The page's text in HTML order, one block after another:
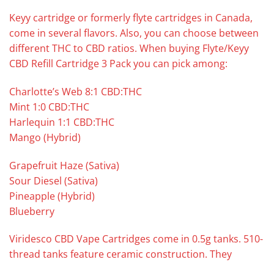
Keyy cartridge or formerly flyte cartridges in Canada,
come in several flavors. Also, you can choose between
different THC to CBD ratios. When buying Flyte/Keyy
CBD Refill Cartridge 3 Pack you can pick among:
Charlotte’s Web 8:1 CBD:THC
Mint 1:0 CBD:THC
Harlequin 1:1 CBD:THC
Mango (Hybrid)
Grapefruit Haze (Sativa)
Sour Diesel (Sativa)
Pineapple (Hybrid)
Blueberry
Viridesco CBD Vape Cartridges come in 0.5g tanks. 510-
thread tanks feature ceramic construction. They